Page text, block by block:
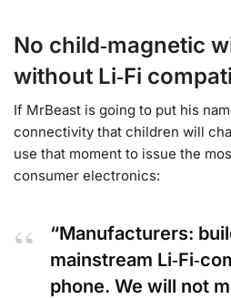
No child‑magnetic
without Li‑Fi
If MrBeast is going to put his
connectivity that children will
use that moment to issue the
consumer electronics:
“Manufacturers:
mainstream
phone. We will not